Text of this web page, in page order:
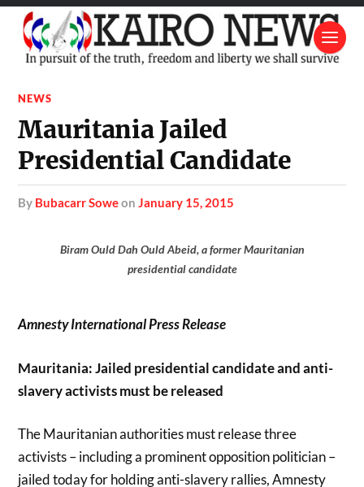
NEWS
Mauritania Jailed
Presidential Candidate
by Bubacarr SoweonJanuary 15, 2015
Biram Ould Dah Ould Abeid, a former Mauritanian
presidential candidate
Amnesty International Press Release
Mauritania: Jailed presidential candidate and anti-
slavery activists must be released
The Mauritanian authorities must release three
activists – including a prominent opposition politician –
jailed today for holding anti-slavery rallies, Amnesty